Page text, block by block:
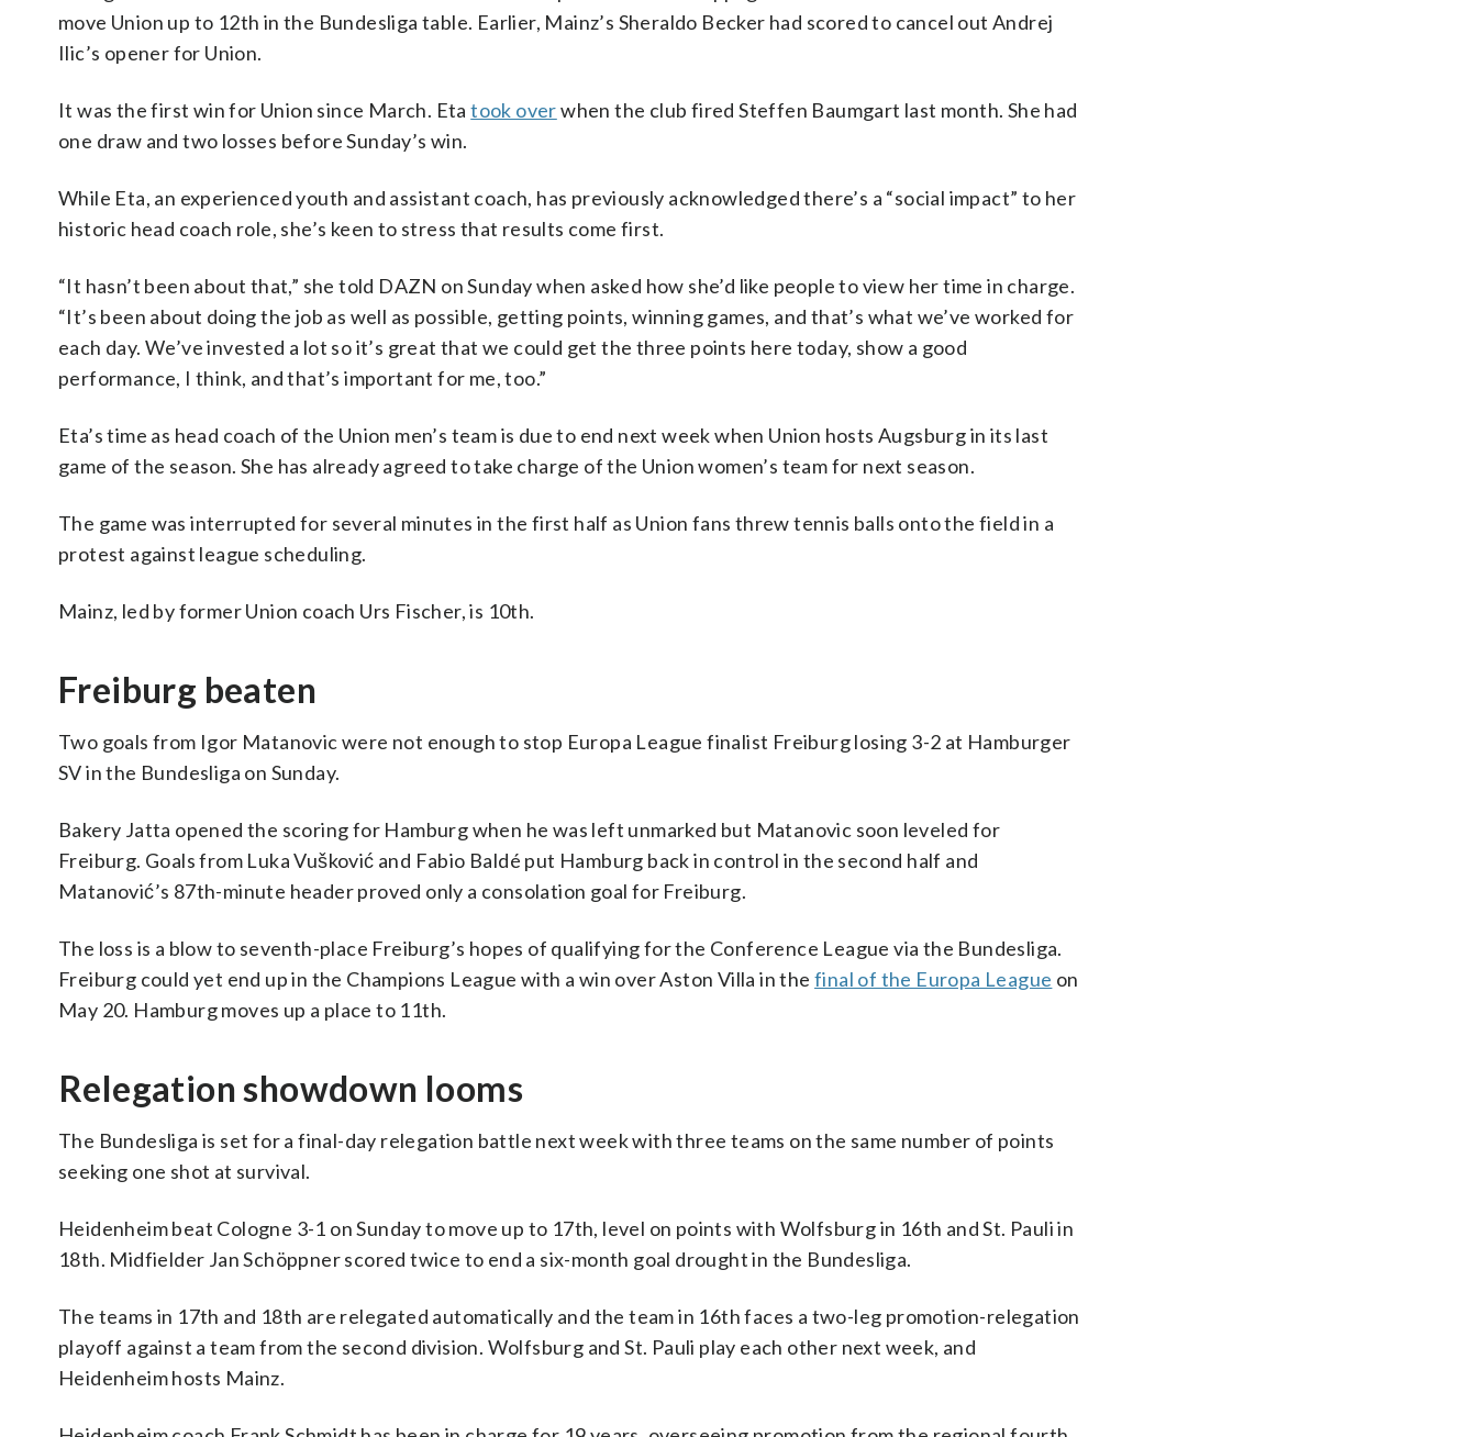
move Union up to 12th in the Bundesliga table. Earlier, Mainz’s Sheraldo Becker had scored to cancel out Andrej
Ilic’s opener for Union.
It was the first win for Union since March. Etatook overwhen the club fired Steffen Baumgart last month. She had
one draw and two losses before Sunday’s win.
While Eta, an experienced youth and assistant coach, has previously acknowledged there’s a “social impact” to her
historic head coach role, she’s keen to stress that results come first.
“It hasn’t been about that,” she told DAZN on Sunday when asked how she’d like people to view her time in charge.
“It’s been about doing the job as well as possible, getting points, winning games, and that’s what we’ve worked for
each day. We’ve invested a lot so it’s great that we could get the three points here today, show a good
performance, I think, and that’s important for me, too.”
Eta’s time as head coach of the Union men’s team is due to end next week when Union hosts Augsburg in its last
game of the season. She has already agreed to take charge of the Union women’s team for next season.
The game was interrupted for several minutes in the first half as Union fans threw tennis balls onto the field in a
protest against league scheduling.
Mainz, led by former Union coach Urs Fischer, is 10th.
Freiburg beaten
Two goals from Igor Matanovic were not enough to stop Europa League finalist Freiburg losing 3-2 at Hamburger
SV in the Bundesliga on Sunday.
Bakery Jatta opened the scoring for Hamburg when he was left unmarked but Matanovic soon leveled for
Freiburg. Goals from Luka Vušković and Fabio Baldé put Hamburg back in control in the second half and
Matanović’s 87th-minute header proved only a consolation goal for Freiburg.
The loss is a blow to seventh-place Freiburg’s hopes of qualifying for the Conference League via the Bundesliga.
Freiburg could yet end up in the Champions League with a win over Aston Villa in thefinal of the Europa League on
May 20. Hamburg moves up a place to 11th.
Relegation showdown looms
The Bundesliga is set for a final-day relegation battle next week with three teams on the same number of points
seeking one shot at survival.
Heidenheim beat Cologne 3-1 on Sunday to move up to 17th, level on points with Wolfsburg in 16th and St. Pauli in
18th. Midfielder Jan Schöppner scored twice to end a six-month goal drought in the Bundesliga.
The teams in 17th and 18th are relegated automatically and the team in 16th faces a two-leg promotion-relegation
playoff against a team from the second division. Wolfsburg and St. Pauli play each other next week, and
Heidenheim hosts Mainz.